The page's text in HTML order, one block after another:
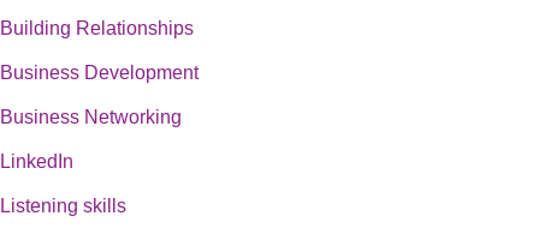
Building Relationships
Business Development
Business Networking
LinkedIn
Listening skills